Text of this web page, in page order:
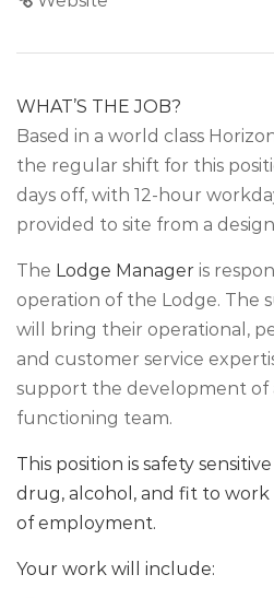
WHAT’S THE JOB?
Based in a world class
the regular shift for this
days off, with 12-hour
provided to site from a
The Lodge Manager is
operation of the Lodge. The
will bring their operational,
and customer service
support the development of
functioning team.
This position is safety
drug, alcohol, and fit to work
of employment.
Your work will include: